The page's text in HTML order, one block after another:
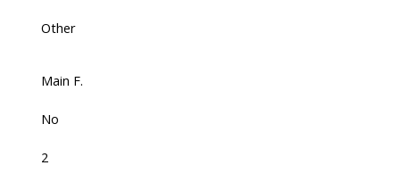
Other
Main F.
No
2